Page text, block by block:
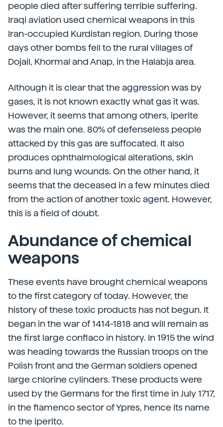
people died after suffering terrible suffering.
Iraqi aviation used chemical weapons in this
Iran-occupied Kurdistan region. During those
days other bombs fell to the rural villages of
Dojail, Khormal and Anap, in the Halabja area.
Although it is clear that the aggression was by
gases, it is not known exactly what gas it was.
However, it seems that among others, iperite
was the main one. 80% of defenseless people
attacked by this gas are suffocated. It also
produces ophthalmological alterations, skin
burns and lung wounds. On the other hand, it
seems that the deceased in a few minutes died
from the action of another toxic agent. However,
this is a field of doubt.
Abundance of chemical
weapons
These events have brought chemical weapons
to the first category of today. However, the
history of these toxic products has not begun. It
began in the war of 1414-1818 and will remain as
the first large conflaco in history. In 1915 the wind
was heading towards the Russian troops on the
Polish front and the German soldiers opened
large chlorine cylinders. These products were
used by the Germans for the first time in July 1717,
in the flamenco sector of Ypres, hence its name
to the iperito.